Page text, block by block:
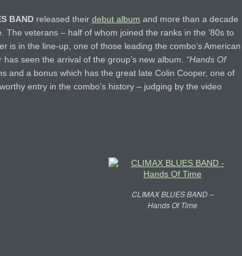
BANDreleased their debut album and more than a decade
veterans – half of whom joined the ranks in the ’80s to
is in the line-up, one of those leading the combo’s American
seen the arrival of the group’s new album. “Hands Of
and a bonus which has the great late Colin Cooper, one of
entry in the combo’s history – judging by the video
CLIMAX BLUES BAND –
Hands Of Time